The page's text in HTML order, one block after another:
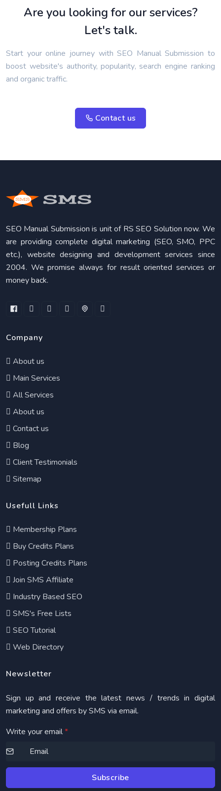
Are you looking for our services?
Let's talk.
Start your online journey with SEO Manual Submission to
boost website's authority, popularity, search engine ranking
and organic traffic.
Contact us
SEO Manual Submission is unit of RS SEO Solution now. We
are providing complete digital marketing (SEO, SMO, PPC
etc.), website designing and development services since
2004. We promise always for result oriented services or
money back.
Company
About us
Main Services
All Services
About us
Contact us
Blog
Client Testimonials
Sitemap
Usefull Links
Membership Plans
Buy Credits Plans
Posting Credits Plans
Join SMS Affiliate
Industry Based SEO
SMS's Free Lists
SEO Tutorial
Web Directory
Newsletter
Sign up and receive the latest news / trends in digital
marketing and offers by SMS via email.
Write your email*
Subscribe